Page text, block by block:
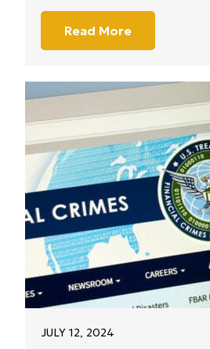
Read More
JULY 12, 2024